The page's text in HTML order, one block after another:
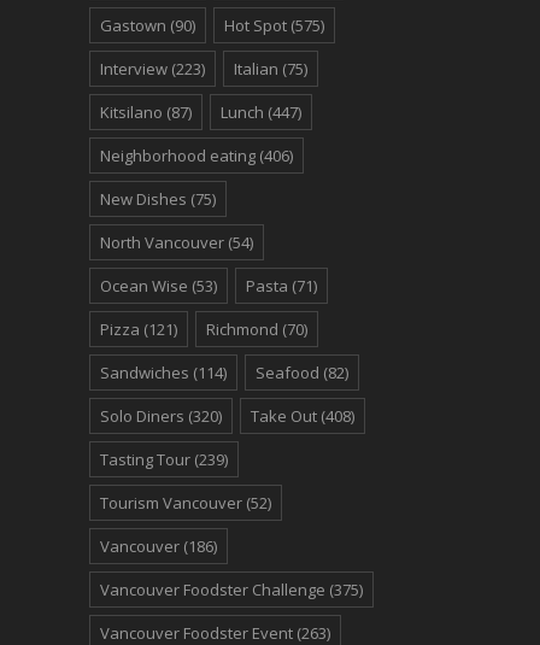
Gastown (90) Hot Spot (575)
Interview (223) Italian (75)
Kitsilano (87) Lunch (447)
Neighborhood eating (406)
New Dishes (75)
North Vancouver (54)
Ocean Wise (53) Pasta (71)
Pizza (121) Richmond (70)
Sandwiches (114) Seafood (82)
Solo Diners (320) Take Out (408)
Tasting Tour (239)
Tourism Vancouver (52)
Vancouver (186)
Vancouver Foodster Challenge (375)
Vancouver Foodster Event (263)